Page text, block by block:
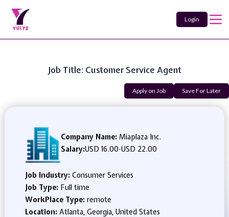
Login
Job Title: Customer Service Agent
Apply on Job Save For Later
Company Name: Miaplaza Inc.
Salary:USD 16.00-USD 22.00
Job Industry: Consumer Services
Job Type: Full time
WorkPlace Type: remote
Location: Atlanta, Georgia, United States